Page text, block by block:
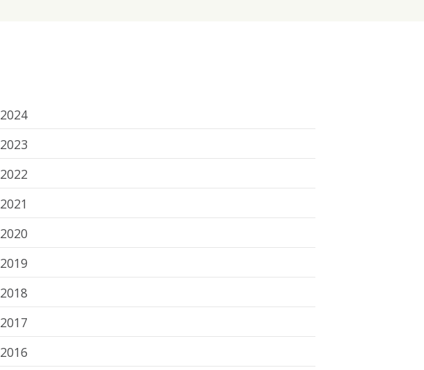
2024
2023
2022
2021
2020
2019
2018
2017
2016